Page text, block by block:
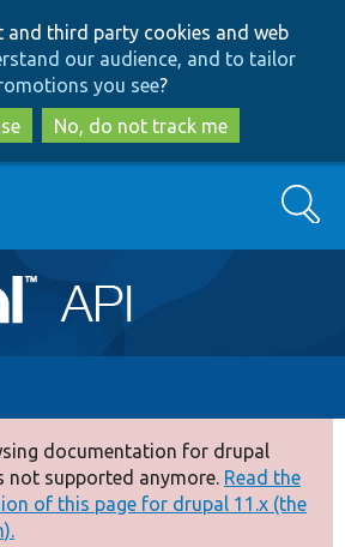
to
main
content
to
search
and third party cookies and web
our audience, and to tailor
you see?
No, do not track me
Search
documentation for drupal
not supported anymore. Read the
of this page for drupal 11.x (the